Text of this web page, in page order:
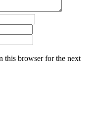
this browser for the next